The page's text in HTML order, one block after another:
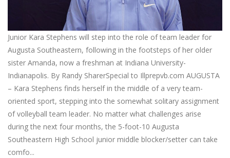
Junior Kara Stephens will step into the role of team leader for
Augusta Southeastern, following in the footsteps of her older
sister Amanda, now a freshman at Indiana University-
Indianapolis. By Randy SharerSpecial to Illprepvb.com AUGUSTA
– Kara Stephens finds herself in the middle of a very team-
oriented sport, stepping into the somewhat solitary assignment
of volleyball team leader. No matter what challenges arise
during the next four months, the 5-foot-10 Augusta
Southeastern High School junior middle blocker/setter can take
comfo...